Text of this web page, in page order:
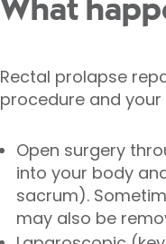
What
Rectal prolapse
procedure and
Open surgery
into your body
sacrum).
may also be